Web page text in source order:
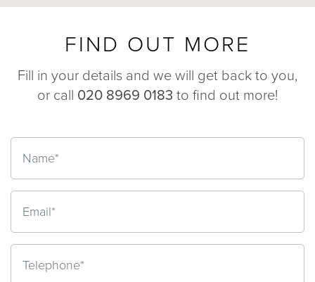
FIND OUT MORE
Fill in your details and we will get back to you,
or call 020 8969 0183 to find out more!